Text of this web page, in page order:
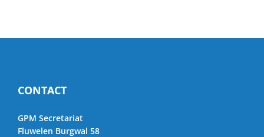
CONTACT
GPM Secretariat
Fluwelen Burgwal 58